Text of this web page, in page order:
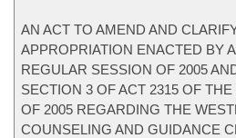
AN ACT TO AMEND AND
APPROPRIATION ENACTED BY
REGULAR SESSION OF 2005
SECTION 3 OF ACT 2315 OF
OF 2005 REGARDING THE
COUNSELING AND GUIDANCE